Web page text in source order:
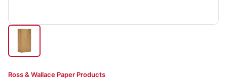
Ross & Wallace Paper Products